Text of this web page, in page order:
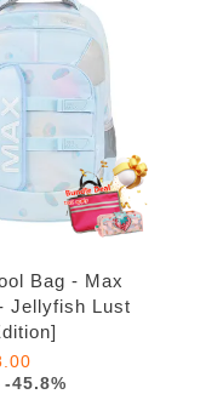
Bag - Max
Jellyfish Lust
-45.8%